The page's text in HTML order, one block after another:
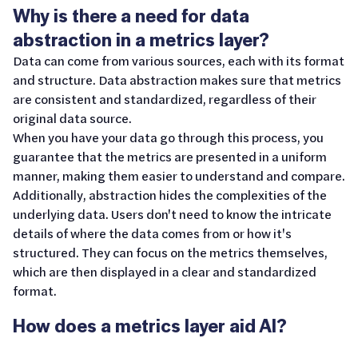
Why is there a need for data
abstraction in a metrics layer?
Data can come from various sources, each with its format
and structure. Data abstraction makes sure that metrics
are consistent and standardized, regardless of their
original data source.
When you have your data go through this process, you
guarantee that the metrics are presented in a uniform
manner, making them easier to understand and compare.
Additionally, abstraction hides the complexities of the
underlying data. Users don't need to know the intricate
details of where the data comes from or how it's
structured. They can focus on the metrics themselves,
which are then displayed in a clear and standardized
format.
How does a metrics layer aid AI?